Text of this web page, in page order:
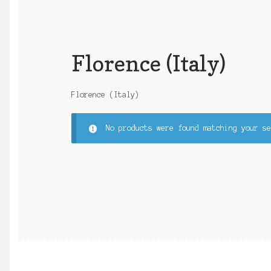
Florence (Italy)
Florence (Italy)
No products were found matching your